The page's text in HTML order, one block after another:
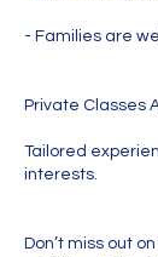
- Families are
Private Classes
Tailored
interests.
Don’t miss out